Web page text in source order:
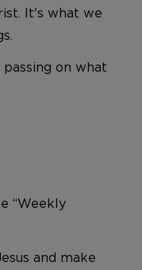
It's what we
on what
“Weekly
and make